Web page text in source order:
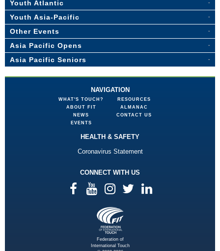
Youth Atlantic
Youth Asia-Pacific
Other Events
Asia Pacific Opens
Asia Pacific Seniors
NAVIGATION
WHAT'S TOUCH?
ABOUT FIT
NEWS
EVENTS
RESOURCES
ALMANAC
CONTACT US
HEALTH & SAFETY
Coronavirus Statement
CONNECT WITH US
Federation of
International Touch